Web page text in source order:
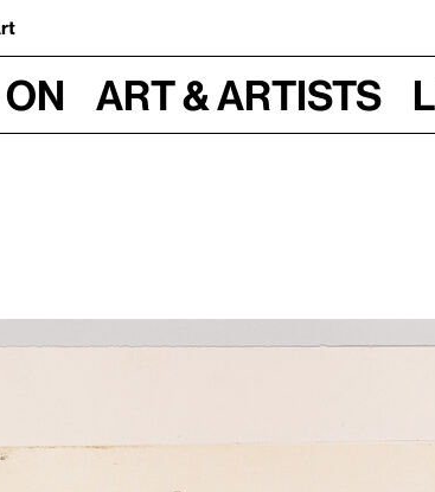
on Art & Artists